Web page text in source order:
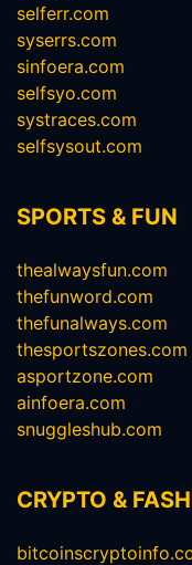
selferr.com
syserrs.com
sinfoera.com
selfsyo.com
systraces.com
selfsysout.com
SPORTS & FUN
thealwaysfun.com
thefunword.com
thefunalways.com
thesportszones.com
asportzone.com
ainfoera.com
snuggleshub.com
CRYPTO &